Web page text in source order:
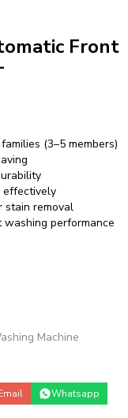
Front
(3–5 members)
effectively
stain removal
washing performance
Machine
Whatsapp